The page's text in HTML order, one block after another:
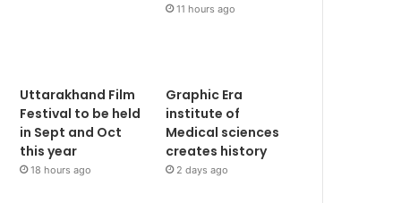
11 hours ago
Uttarakhand Film
Festival to be held
in Sept and Oct
this year
18 hours ago
Graphic Era
institute of
Medical sciences
creates history
2 days ago